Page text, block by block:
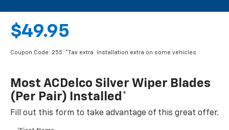
$49.95
Coupon Code: 255. *Tax extra. Installation extra on some vehicles.
Most ACDelco Silver Wiper Blades
(per Pair) Installed*
Fill out this form to take advantage of this great offer.